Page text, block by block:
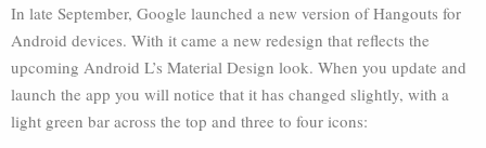
In late September, Google launched a new version of Hangouts for
Android devices. With it came a new redesign that reflects the
upcoming Android L’s Material Design look. When you update and
launch the app you will notice that it has changed slightly, with a
light green bar across the top and three to four icons: